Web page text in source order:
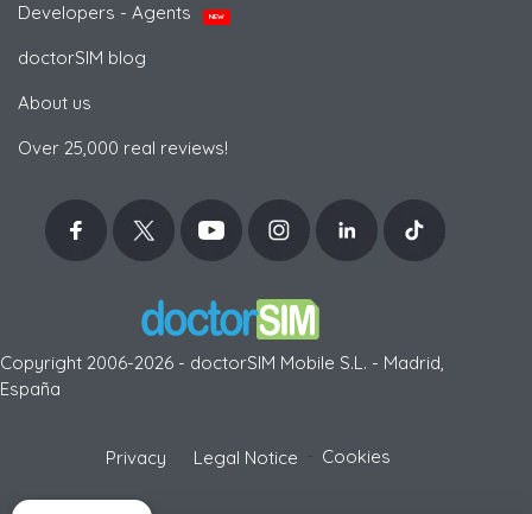
Developers - Agents
NEW
doctorSIM blog
About us
Over 25,000 real reviews!
Copyright 2006-2026 - doctorSIM Mobile S.L. - Madrid,
España
Privacy Legal Notice Cookies